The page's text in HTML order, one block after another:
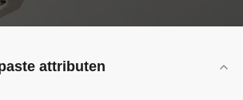
attributen